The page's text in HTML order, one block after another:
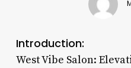
Introduction:
West Vibe Salon: